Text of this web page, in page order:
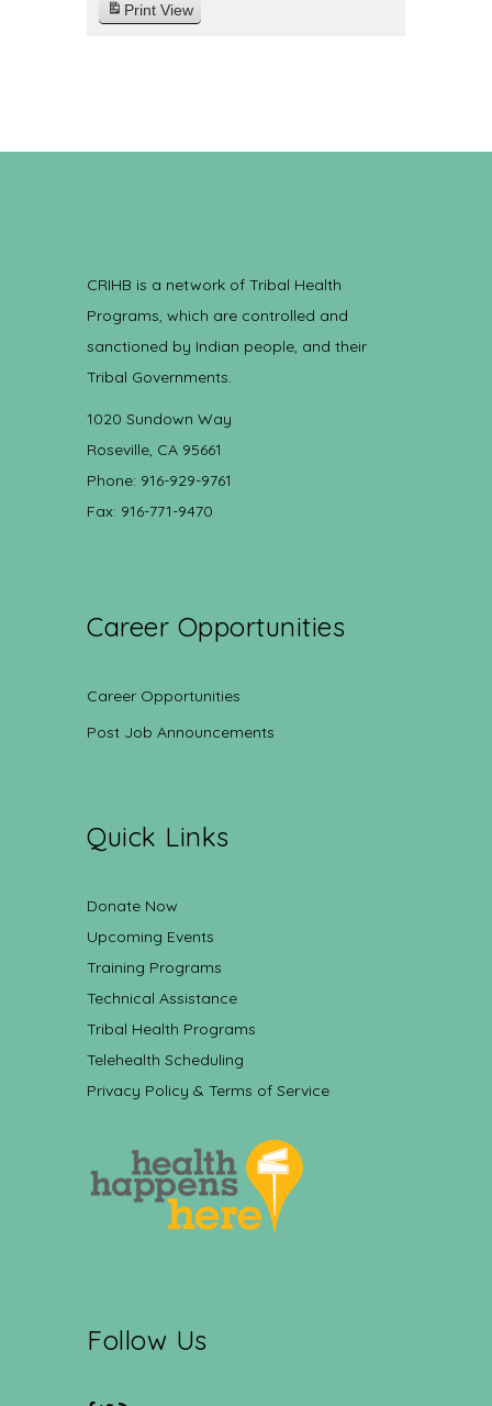
Print View
CRIHB is a network of Tribal Health
Programs, which are controlled and
sanctioned by Indian people, and their
Tribal Governments.
1020 Sundown Way
Roseville, CA 95661
Phone: 916-929-9761
Fax: 916-771-9470
Career Opportunities
Career Opportunities
Post Job Announcements
Quick Links
Donate Now
Upcoming Events
Training Programs
Technical Assistance
Tribal Health Programs
Telehealth Scheduling
Privacy Policy & Terms of Service
Follow Us